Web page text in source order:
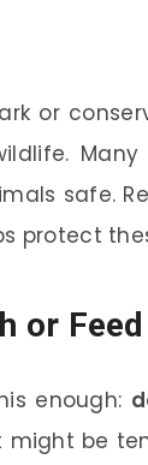
or
safe.
protect
or
enough:
might be